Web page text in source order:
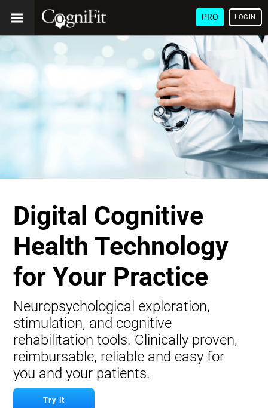
PRO LOGIN
Digital Cognitive
Health Technology
for Your Practice
Neuropsychological exploration,
stimulation, and cognitive
rehabilitation tools. Clinically proven,
reimbursable, reliable and easy for
you and your patients.
Try it